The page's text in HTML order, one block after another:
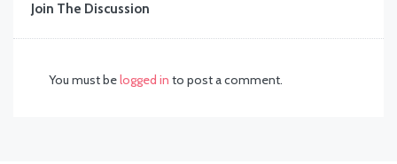
Join The Discussion
You must belogged in to post a comment.